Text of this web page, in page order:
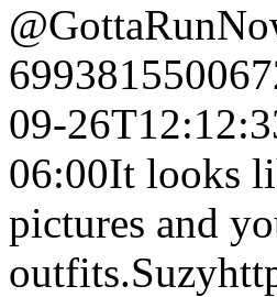
09-
06:00It looks
pictures and
outfits.Suzy